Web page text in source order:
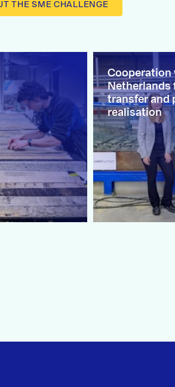
THE SME CHALLENGE
Cooperation
Netherlands
transfer and
realisation